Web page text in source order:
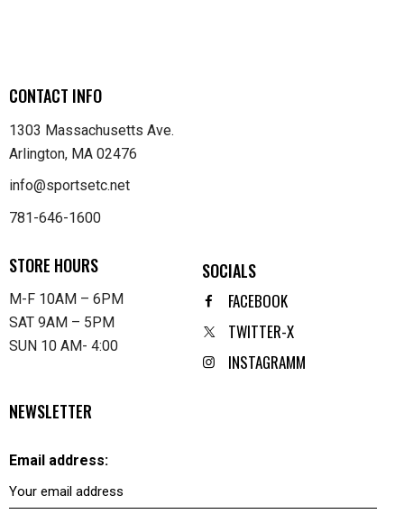
CONTACT INFO
1303 Massachusetts Ave.
Arlington, MA 02476
info@sportsetc.net
781-646-1600
STORE HOURS
M-F 10AM – 6PM
SAT 9AM – 5PM
SUN 10 AM- 4:00
SOCIALS
FACEBOOK
TWITTER-X
INSTAGRAMM
NEWSLETTER
Email address: